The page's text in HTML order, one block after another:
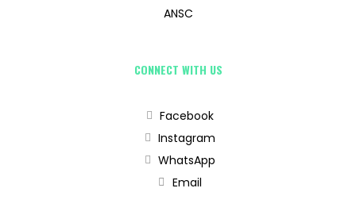
ANSC
CONNECT WITH US
Facebook
Instagram
WhatsApp
Email